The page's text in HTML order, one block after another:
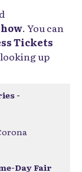
. You can
Tickets
up
-
Day Fair